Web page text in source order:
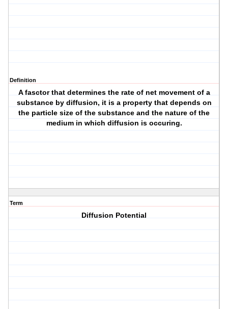
Definition
A fasctor that determines the rate of net movement of a
substance by diffusion, it is a property that depends on
the particle size of the substance and the nature of the
medium in which diffusion is occuring.
Term
Diffusion Potential